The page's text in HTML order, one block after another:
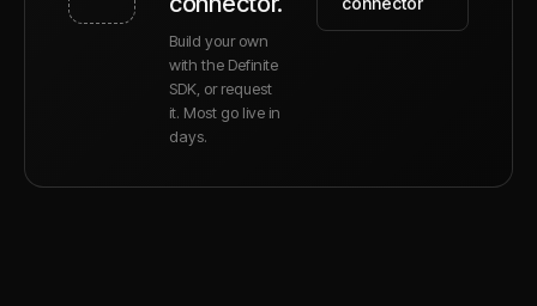
Build your own
with the Definite
SDK, or request
it. Most go live in
days.